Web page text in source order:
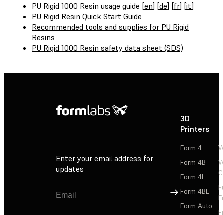
PU Rigid 1000 Resin usage guide [en] [de] [fr] [it]
PU Rigid Resin Quick Start Guide
Recommended tools and supplies for PU Rigid
Resins
PU Rigid 1000 Resin safety data sheet (SDS)
Enter your email address for
updates
Sign Up
3D
Printers
Form 4
Form 4B
Form 4L
Form 4BL
Form Auto